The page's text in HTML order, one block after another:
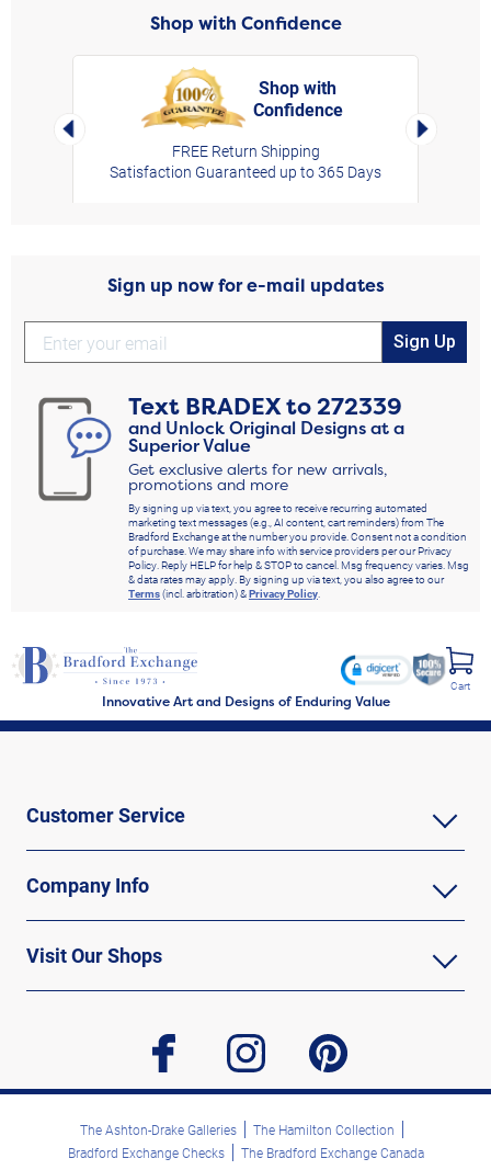
Shop with Confidence
Left Arrow
Shop with
Confidence
FREE Return Shipping
Satisfaction Guaranteed up to 365 Days
Right
Sign up now for e-mail updates
Sign Up
Text BRADEXto272339
and Unlock Original Designs at a
Superior Value
Get exclusive alerts for new arrivals,
promotions and more
By signing up via text, you agree to receive recurring automated
marketing text messages (e.g., AI content, cart reminders) from The
Bradford Exchange at the number you provide. Consent not a condition
of purchase. We may share info with service providers per our Privacy
Policy. Reply HELP for help & STOP to cancel. Msg frequency varies. Msg
& data rates may apply. By signing up via text, you also agree to our
Terms(incl. arbitration) &Privacy Policy.
Innovative Art and Designs of Enduring Value
Cart
Customer Service
Company Info
Visit Our Shops
facebook instagram pinterest
The Ashton-Drake Galleries
The Hamilton Collection
Bradford Exchange Checks
The Bradford Exchange Canada